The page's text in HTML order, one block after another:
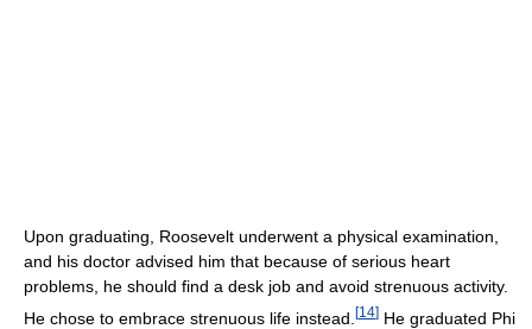
Upon graduating, Roosevelt underwent a physical examination,
and his doctor advised him that because of serious heart
problems, he should find a desk job and avoid strenuous activity.
He chose to embrace strenuous life instead. [14] He graduated Phi